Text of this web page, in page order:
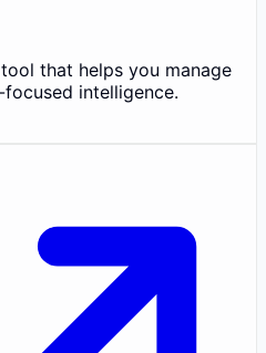
that helps you manage
intelligence.